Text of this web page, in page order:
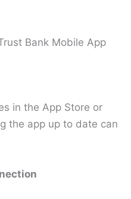
Bank Mobile App
in the App Store or
the app up to date can